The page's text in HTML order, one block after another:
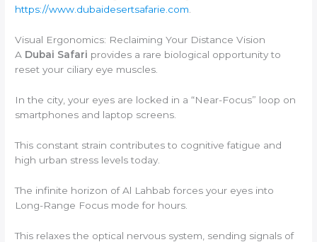
https://www.dubaidesertsafarie.com.
Visual Ergonomics: Reclaiming Your Distance Vision
A Dubai Safari provides a rare biological opportunity to
reset your ciliary eye muscles.
In the city, your eyes are locked in a “Near-Focus” loop on
smartphones and laptop screens.
This constant strain contributes to cognitive fatigue and
high urban stress levels today.
The infinite horizon of Al Lahbab forces your eyes into
Long-Range Focus mode for hours.
This relaxes the optical nervous system, sending signals of